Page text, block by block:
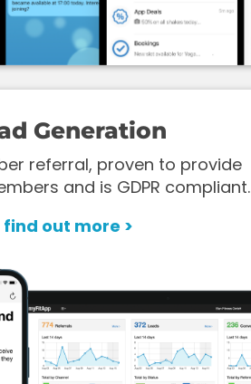
Generation
referral, proven to provide
and is GDPR compliant.
find out more >